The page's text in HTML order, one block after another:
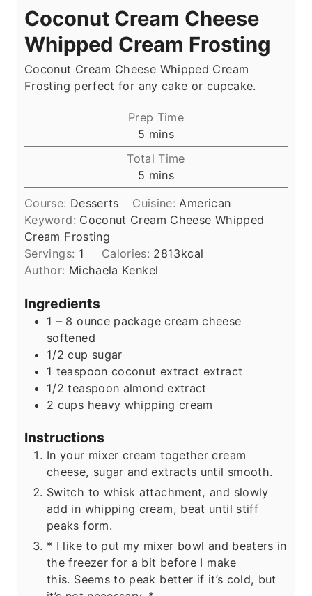
Coconut Cream Cheese
Whipped Cream Frosting
Coconut Cream Cheese Whipped Cream
Frosting perfect for any cake or cupcake.
Prep Time
5 m
i
n
u
t
e
mins
Total Time
5 m
i
n
u
e
s
mins
Course: Desserts Cuisine:American
Keyword: Coconut Cream Cheese Whipped
Cream Frosting
Servings: 1 Calories: 2813kcal
Author: Michaela Kenkel
Ingredients
1 – 8 ounce package cream cheese
softened
1/2 cup sugar
1 teaspoon coconut extract extract
1/2 teaspoon almond extract
2 cups heavy whipping cream
Instructions
In your mixer cream together cream
cheese, sugar and extracts until smooth.
Switch to whisk attachment, and slowly
add in whipping cream, beat until stiff
peaks form.
* I like to put my mixer bowl and beaters in
the freezer for a bit before I make
this. Seems to peak better if it’s cold, but